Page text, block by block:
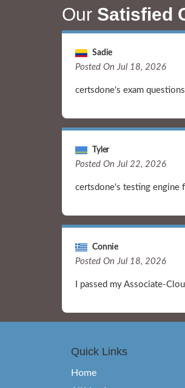
Our Satisfied
Sadie
Posted On Jul 18, 2026
certsdone's exam
Tyler
Posted On Jul 22, 2026
certsdone's testing engine
Connie
Posted On Jul 18, 2026
I passed my Associate-
Quick Links
Home